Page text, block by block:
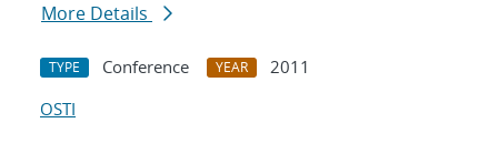
More Details
TYPE Conference YEAR
2011
OSTI